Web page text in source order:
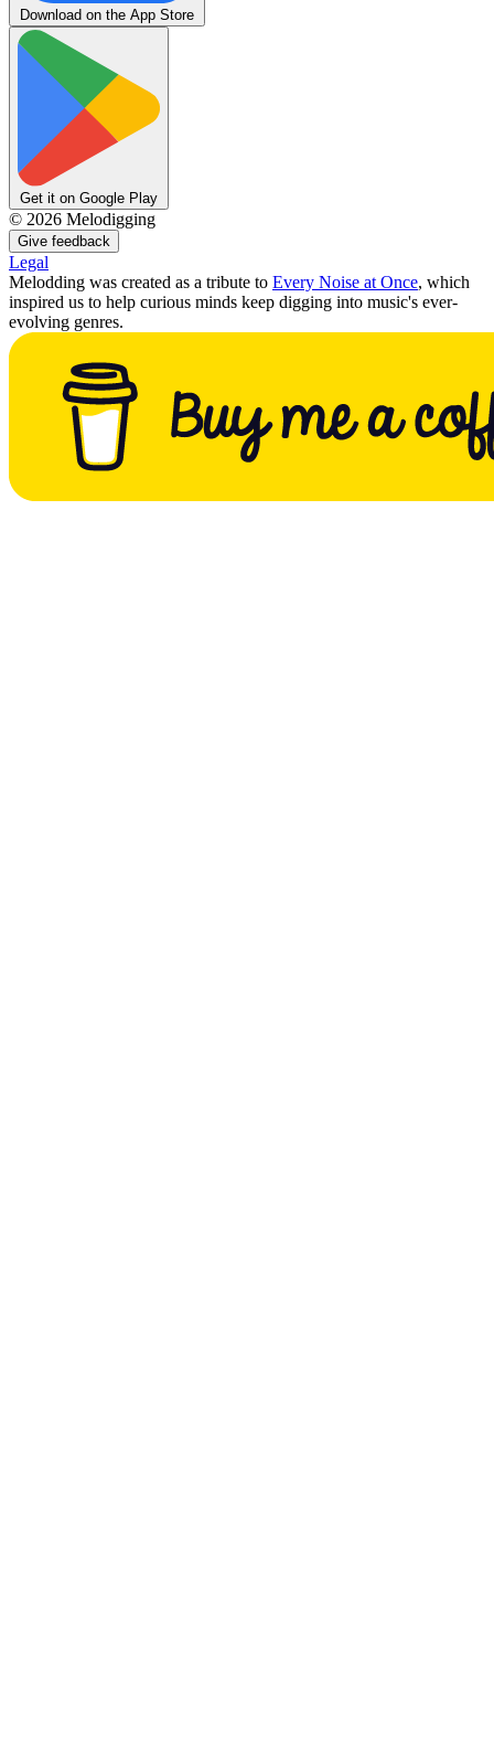
Download on the App Store
Get it on Google Play
© 2026 Melodigging
Give feedback
Legal
Melodding was created as a tribute to Every Noise at Once, which
inspired us to help curious minds keep digging into music's ever-
evolving genres.